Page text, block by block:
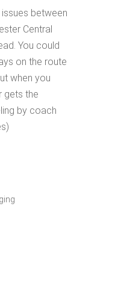
between
Central
You could
on the route
when you
gets the
by coach